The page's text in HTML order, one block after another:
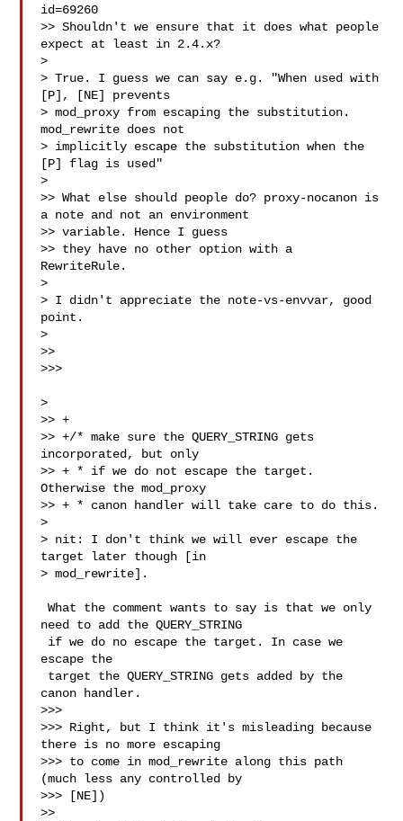
id=69260
>> Shouldn't we ensure that it does what people
expect at least in 2.4.x?
>
> True. I guess we can say e.g. "When used with
[P], [NE] prevents
> mod_proxy from escaping the substitution.
mod_rewrite does not
> implicitly escape the substitution when the
[P] flag is used"
>
>> What else should people do? proxy-nocanon is
a note and not an environment
>> variable. Hence I guess
>> they have no other option with a
RewriteRule.
>
> I didn't appreciate the note-vs-envvar, good
point.
>
>>
>>>
>
>> +
>> +/* make sure the QUERY_STRING gets
incorporated, but only
>> + * if we do not escape the target.
Otherwise the mod_proxy
>> + * canon handler will take care to do this.
>
> nit: I don't think we will ever escape the
target later though [in
> mod_rewrite].
What the comment wants to say is that we only
need to add the QUERY_STRING
escape the
canon handler.
>>>
>>> Right, but I think it's misleading because
there is no more escaping
>>> to come in mod_rewrite along this path
(much less any controlled by
>>> [NE])
>>